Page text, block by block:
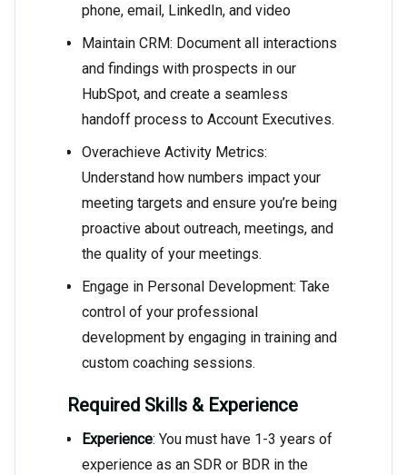
phone, email, LinkedIn, and video
Maintain CRM: Document all interactions
and findings with prospects in our
HubSpot, and create a seamless
handoff process to Account Executives.
Overachieve Activity Metrics:
Understand how numbers impact your
meeting targets and ensure you’re being
proactive about outreach, meetings, and
the quality of your meetings.
Engage in Personal Development: Take
control of your professional
development by engaging in training and
custom coaching sessions.
Required Skills & Experience
Experience: You must have 1-3 years of
experience as an SDR or BDR in the